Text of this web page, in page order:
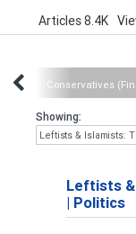
Articles 8.4K
Conservatives
Showing:
Leftists & Islamists:
Leftists &
| Politics